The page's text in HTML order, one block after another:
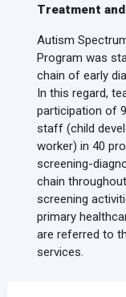
Treatment
Autism
Program was
chain of early
In this regard,
participation of
staff (child
worker) in 40
screening-
chain
screening
primary
are referred to
services.